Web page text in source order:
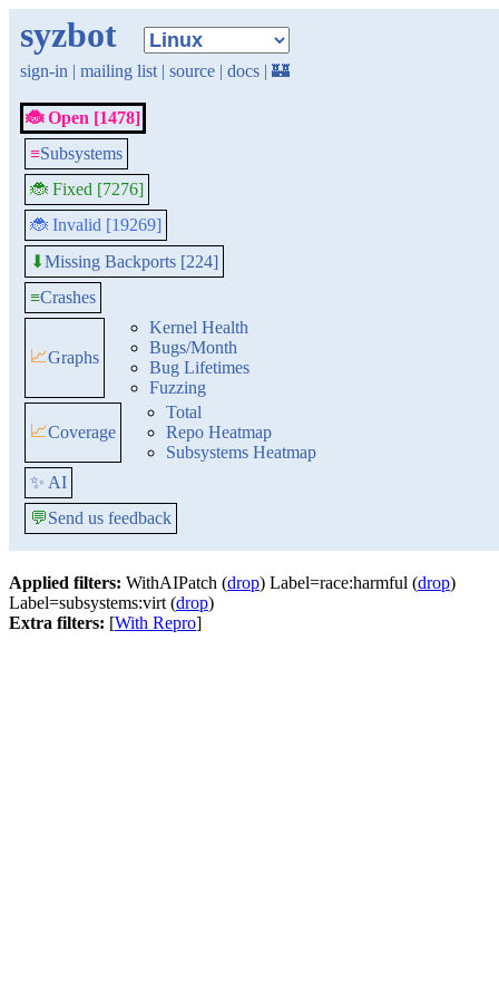
syzbot
sign-in | mailing list | source | docs | 🏰
🐞 Open [1478]
≡Subsystems
🐞 Fixed [7276]
🐞 Invalid [19269]
⬇Missing Backports [224]
≡Crashes
📈Graphs
Kernel Health
Bugs/Month
Bug Lifetimes
Fuzzing
📈Coverage
Total
Repo Heatmap
Subsystems Heatmap
✨ AI
💬Send us feedback
Applied filters: WithAIPatch (drop) Label=race:harmful (drop)
Label=subsystems:virt (drop)
Extra filters: [With Repro]